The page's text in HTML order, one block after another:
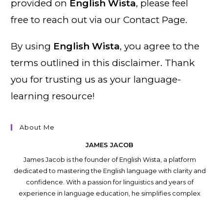
provided on English Wista, please feel
free to reach out via our Contact Page.
By using English Wista, you agree to the
terms outlined in this disclaimer. Thank
you for trusting us as your language-
learning resource!
About Me
JAMES JACOB
James Jacob is the founder of English Wista, a platform
dedicated to mastering the English language with clarity and
confidence. With a passion for linguistics and years of
experience in language education, he simplifies complex